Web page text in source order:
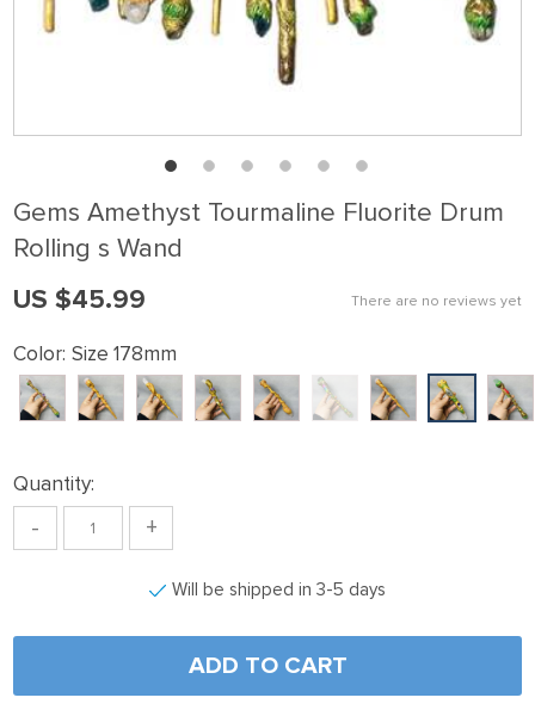
Gems Amethyst Tourmaline Fluorite Drum
Rolling s Wand
There are no reviews yet
US $45.99
Color: Size 178mm
Quantity:
- +
Will be shipped in 3-5 days
ADD TO CART